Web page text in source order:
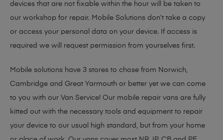
devices that are not fixable within the hour will be taken to
our workshop for repair. Mobile Solutions don’t take a copy
or access your personal data on your device. If access is
required we will request permission from yourselves first.
Mobile solutions have 3 stores to chose from Norwich,
Cambridge and Great Yarmouth or better yet we can come
to you with our Van Service! Our mobile repair vans are fully
kitted out with the necessary tools and equipment to repair
your device to our usual high standard, but from your home